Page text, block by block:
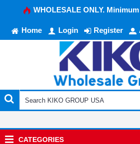
WHOLESALE ONLY.
Home Login Register
CATEGORIES